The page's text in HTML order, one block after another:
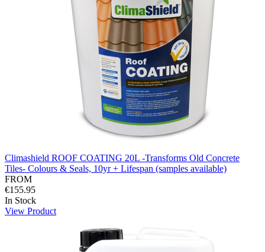
Climashield ROOF COATING 20L -Transforms Old Concrete
Tiles- Colours & Seals, 10yr + Lifespan (samples available)
FROM
€155.95
In Stock
View Product